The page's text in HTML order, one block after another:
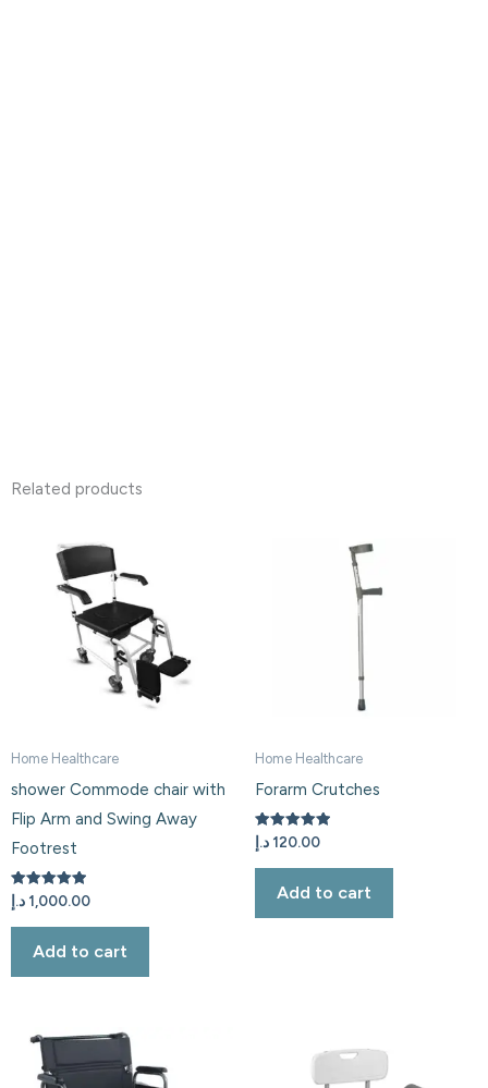
Related products
Home Healthcare
shower Commode chair with
Flip Arm and Swing Away
Footrest
Rated
5.00
out of 5
1,000.00 د.إ
Add to cart
Home Healthcare
Forarm Crutches
Rated
5.00
out of 5
120.00 د.إ
Add to cart